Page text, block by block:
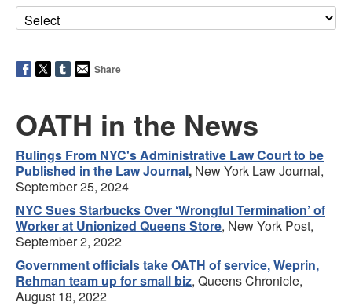
Share
OATH in the News
Rulings From NYC's Administrative Law Court to be
Published in the Law Journal, New York Law Journal,
September 25, 2024
NYC Sues Starbucks Over ‘Wrongful Termination’ of
Worker at Unionized Queens Store, New York Post,
September 2, 2022
Government officials take OATH of service, Weprin,
Rehman team up for small biz, Queens Chronicle,
August 18, 2022